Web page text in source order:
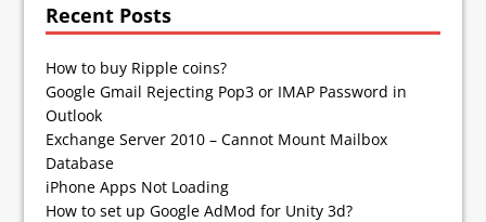
Recent Posts
How to buy Ripple coins?
Google Gmail Rejecting Pop3 or IMAP Password in
Outlook
Exchange Server 2010 – Cannot Mount Mailbox
Database
iPhone Apps Not Loading
How to set up Google AdMod for Unity 3d?